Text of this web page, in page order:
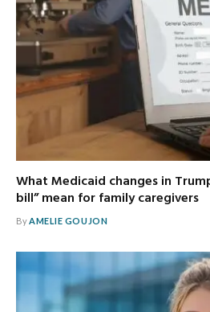
What Medicaid changes in
bill” mean for family caregivers
ByAMELIE GOUJON